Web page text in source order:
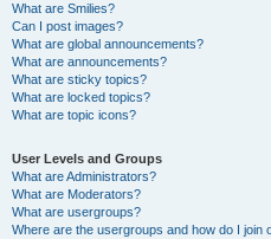
What are Smilies?
Can I post images?
What are global announcements?
What are announcements?
What are sticky topics?
What are locked topics?
What are topic icons?
User Levels and Groups
What are Administrators?
What are Moderators?
What are usergroups?
Where are the usergroups and how do I join